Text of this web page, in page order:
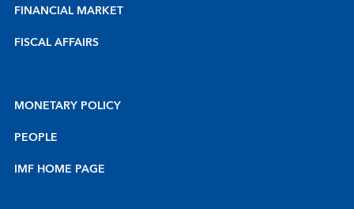
FINANCIAL MARKET
FISCAL AFFAIRS
MONETARY POLICY
PEOPLE
IMF HOME PAGE